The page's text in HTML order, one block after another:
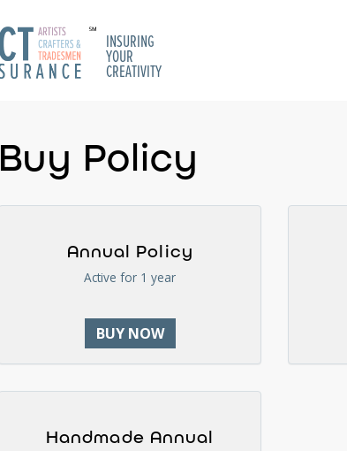
INSURING
YOUR
CREATIVITY
Buy Policy
Annual Policy
Active for 1 year
BUY NOW
Handmade Annual